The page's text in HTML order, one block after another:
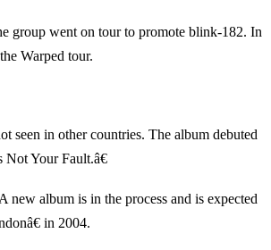
group went on tour to promote blink-182. In
Warped tour.
seen in other countries. The album debuted
Your Fault.â€
new album is in the process and is expected
in 2004.